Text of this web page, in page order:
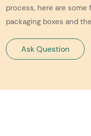
process, here are
packaging boxes and
Ask Question